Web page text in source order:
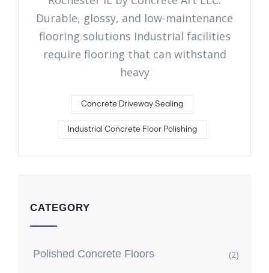
Durable, glossy, and low-maintenance
flooring solutions Industrial facilities
require flooring that can withstand
heavy
Concrete Driveway Sealing
Industrial Concrete Floor Polishing
CATEGORY
Polished Concrete Floors (2)